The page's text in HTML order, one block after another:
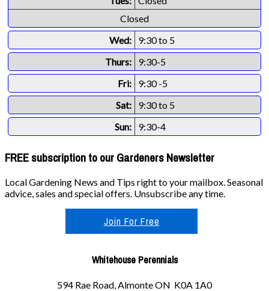
Closed
Wed:
9:30 to 5
Thurs:
9:30-5
Fri:
9:30 -5
Sat:
9:30 to 5
Sun:
9:30-4
FREE subscription to our Gardeners Newsletter
Local Gardening News and Tips right to your mailbox. Seasonal
advice, sales and special offers. Unsubscribe any time.
Join For Free
Whitehouse Perennials
594 Rae Road, Almonte ON K0A 1A0